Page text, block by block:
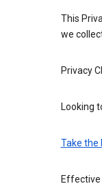
This
we
Privacy
Looking
Take the
Effective